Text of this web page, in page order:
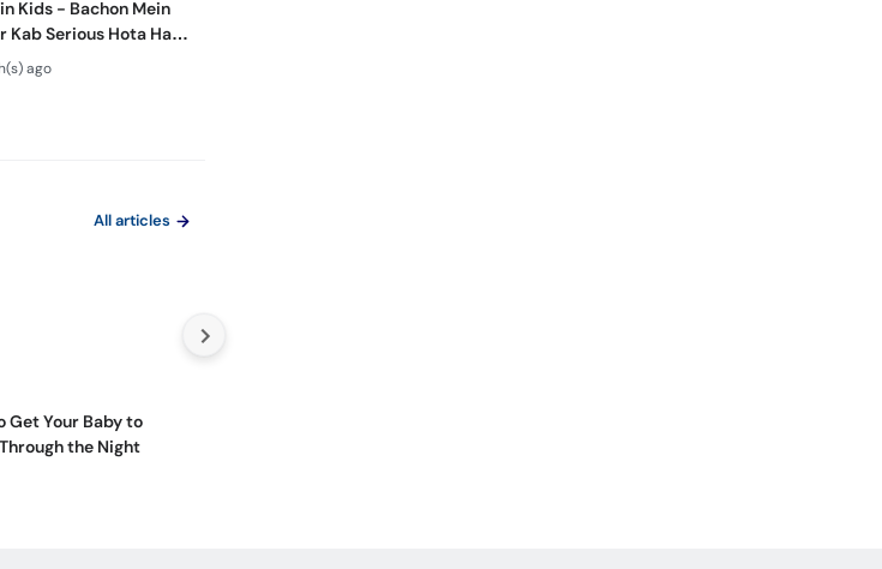
Kids - Bachon Mein
Kab Serious Hota Hai?
Seizures in Children
ago
All articles
Get Your Baby to
the Night